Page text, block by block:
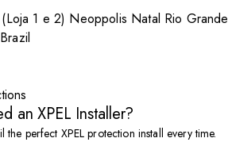
1 e 2) Neoppolis Natal Rio Grande
an XPEL Installer?
perfect XPEL protection install every time.